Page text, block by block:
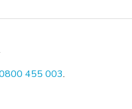
455 003.